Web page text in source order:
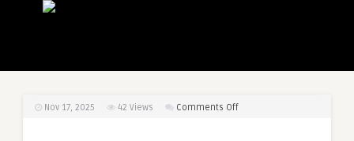
Nov 17, 2025 42 Views Comments Offon